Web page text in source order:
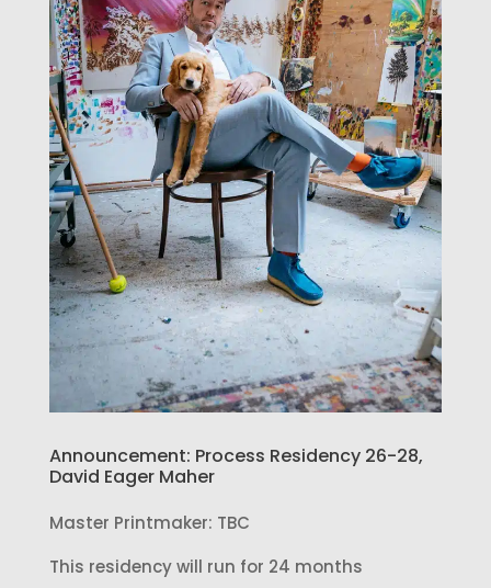
Announcement: Process Residency 26-28,
David Eager Maher
Master Printmaker: TBC
This residency will run for 24 months